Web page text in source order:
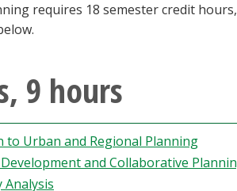
requires 18 semester credit
9 hours
to Urban and Regional Planning
and Collaborative
Analysis